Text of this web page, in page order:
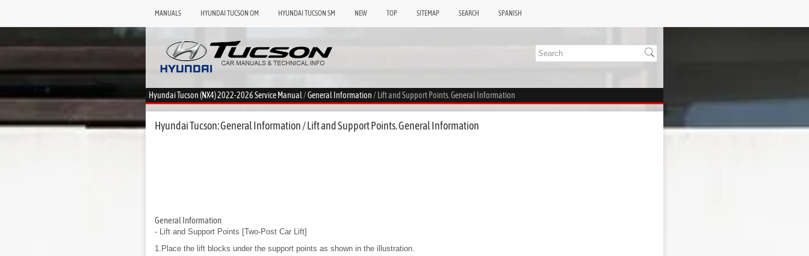
MANUALS HYUNDAI TUCSON OM HYUNDAI TUCSON SM NEW TOP SITEMAP SEARCH SPANISH
Hyundai Tucson (NX4) 2022-2026 Service Manual/General Information/ Lift and Support Points. General Information
Hyundai Tucson: General Information / Lift and Support Points. General Information
General Information
- Lift and Support Points [Two-Post Car Lift]
1.Place the lift blocks under the support points as shown in the illustration.